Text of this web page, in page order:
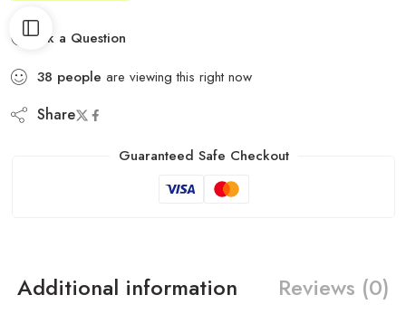
Ask a Question
38 people are viewing this right now
Share
Guaranteed Safe Checkout
Additional information Reviews (0)